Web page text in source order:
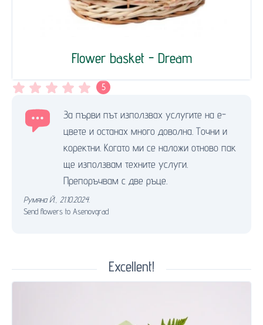
Flower basket - Dream
5
За първи път използвах услугите на е-
цвете и останах много доволна. Точни и
коректни. Когато ми се наложи отново пак
ще използвам техните услуги.
Препоръчвам с две ръце.
Румяна Й. 21.10.2024.
Send flowers to Asenovgrad
Excellent!